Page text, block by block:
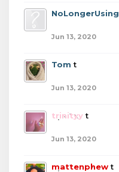
NoLongerUsing
Jun 13, 2020
Tom t
Jun 13, 2020
trinityy t
Jun 13, 2020
mattenphew t